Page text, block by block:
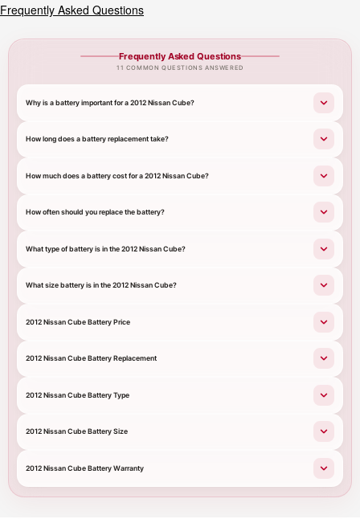
Frequently Asked Questions
Frequently Asked Questions
11 COMMON QUESTIONS ANSWERED
Why is a battery important for a 2012 Nissan Cube?
How long does a battery replacement take?
How much does a battery cost for a 2012 Nissan Cube?
How often should you replace the battery?
What type of battery is in the 2012 Nissan Cube?
What size battery is in the 2012 Nissan Cube?
2012 Nissan Cube Battery Price
2012 Nissan Cube Battery Replacement
2012 Nissan Cube Battery Type
2012 Nissan Cube Battery Size
2012 Nissan Cube Battery Warranty